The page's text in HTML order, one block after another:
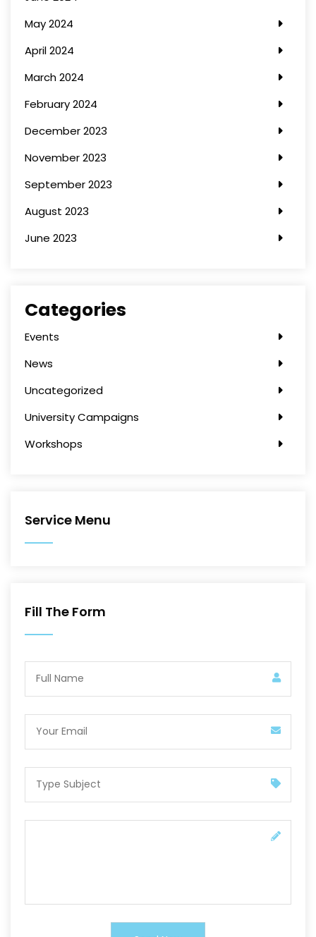
May 2024
April 2024
March 2024
February 2024
December 2023
November 2023
September 2023
August 2023
June 2023
Categories
Events
News
Uncategorized
University Campaigns
Workshops
Service Menu
Fill The Form